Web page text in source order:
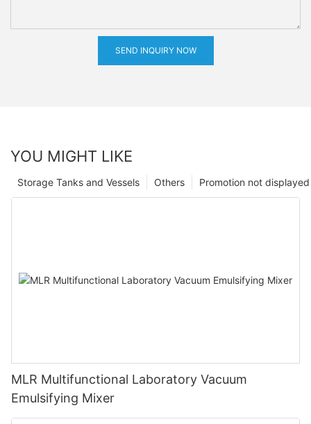
SEND INQUIRY NOW
YOU MIGHT LIKE
Promotion not displayed
Others
Storage Tanks and Vessels
MLR Multifunctional Laboratory Vacuum
Emulsifying Mixer